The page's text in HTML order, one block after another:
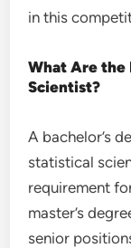
in this
What Are the
Scientist?
A bachelor’s
statistical
requirement
master’s
senior